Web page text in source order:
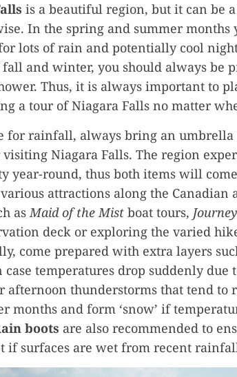
is a beautiful region, but it can be
In the spring and summer months
lots of rain and potentially cool
and winter, you should always be
Thus, it is always important to
a tour of Niagara Falls no matter
for rainfall, always bring an umbrella
Niagara Falls. The region
year-round, thus both items will
attractions along the Canadian
asMaid of the Mist boat tours,
deck or exploring the varied
come prepared with extra layers
case temperatures drop suddenly due
afternoon thunderstorms that tend to
months and form ‘snow’ if
boots are also recommended to
if surfaces are wet from recent